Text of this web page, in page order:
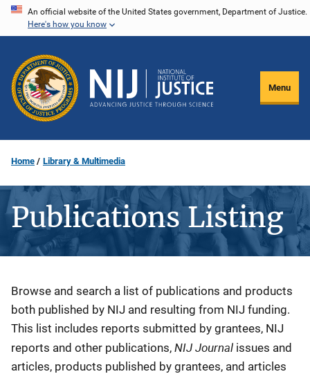
Skip
content
An official website of the United States government, Department of Justice.
Here's how you know
Menu
Home Library & Multimedia
Publications Listing
Description
Browse and search a list of publications and products
both published by NIJ and resulting from NIJ funding.
This list includes reports submitted by grantees, NIJ
reports and other publications, NIJ Journal issues and
articles, products published by grantees, and articles